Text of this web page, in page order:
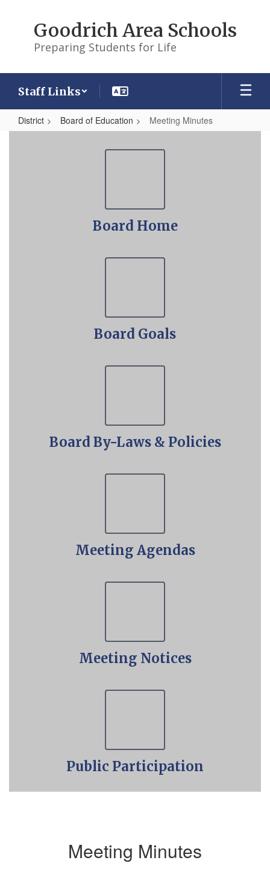
Goodrich Area Schools
Preparing Students for Life
Staff Links
District Board of Education Meeting Minutes
Board Home
Board Goals
Board By-Laws & Policies
Meeting Agendas
Meeting Notices
Public Participation
Meeting Minutes